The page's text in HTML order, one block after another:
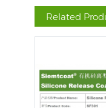
Related